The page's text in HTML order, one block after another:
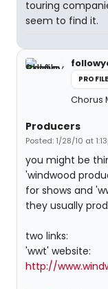
touring
seem to find it.
PROFILE
Chorus
Producers
Posted: 1/28/10 at
you might be
'windwood
for shows and
they usually
two links:
'wwt' website:
http://